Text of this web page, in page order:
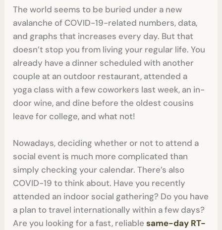
The world seems to be buried under a new
avalanche of COVID-19-related numbers, data,
and graphs that increases every day. But that
doesn’t stop you from living your regular life. You
already have a dinner scheduled with another
couple at an outdoor restaurant, attended a
yoga class with a few coworkers last week, an in-
door wine, and dine before the oldest cousins
leave for college, and what not!
Nowadays, deciding whether or not to attend a
social event is much more complicated than
simply checking your calendar. There’s also
COVID-19 to think about. Have you recently
attended an indoor social gathering? Do you have
a plan to travel internationally within a few days?
Are you looking for a fast, reliablesame-day RT-